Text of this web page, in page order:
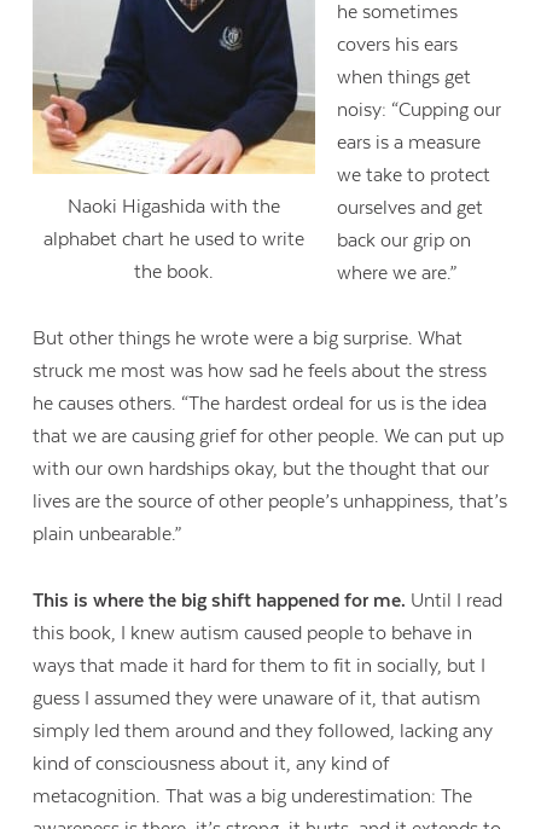
Naoki Higashida with the
alphabet chart he used to write
the book.
he sometimes
covers his ears
when things get
noisy: “Cupping our
ears is a measure
we take to protect
ourselves and get
back our grip on
where we are.”
But other things he wrote were a big surprise. What
struck me most was how sad he feels about the stress
he causes others. “The hardest ordeal for us is the idea
that we are causing grief for other people. We can put up
with our own hardships okay, but the thought that our
lives are the source of other people’s unhappiness, that’s
plain unbearable.”
This is where the big shift happened for me. Until I read
this book, I knew autism caused people to behave in
ways that made it hard for them to fit in socially, but I
guess I assumed they were unaware of it, that autism
simply led them around and they followed, lacking any
kind of consciousness about it, any kind of
metacognition. That was a big underestimation: The